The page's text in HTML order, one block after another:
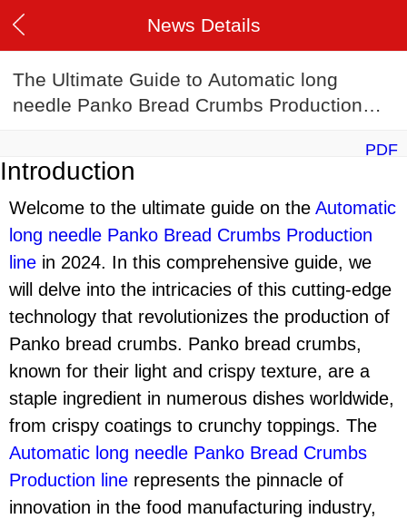
News Details
The Ultimate Guide to Automatic long
needle Panko Bread Crumbs Production
PDF
Introduction
Welcome to the ultimate guide on the Automatic
long needle Panko Bread Crumbs Production
line in 2024. In this comprehensive guide, we
will delve into the intricacies of this cutting-edge
technology that revolutionizes the production of
Panko bread crumbs. Panko bread crumbs,
known for their light and crispy texture, are a
staple ingredient in numerous dishes worldwide,
from crispy coatings to crunchy toppings. The
Automatic long needle Panko Bread Crumbs
Production line represents the pinnacle of
innovation in the food manufacturing industry,